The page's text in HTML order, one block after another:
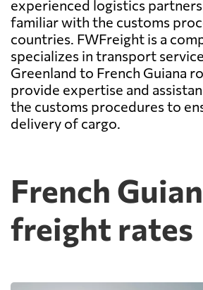
experienced logistics
familiar with the customs
countries. FWFreight is a
specializes in transport
Greenland to French Guiana
provide expertise and
the customs procedures to
delivery of cargo.
French
freight rates